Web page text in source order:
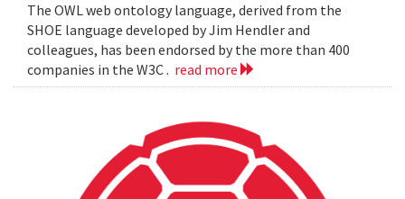
The OWL web ontology language, derived from the
SHOE language developed by Jim Hendler and
colleagues, has been endorsed by the more than 400
companies in the W3C . read more